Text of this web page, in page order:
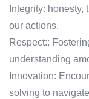
Integrity: honesty,
our actions.
Respect::
understanding
Innovation:
solving to